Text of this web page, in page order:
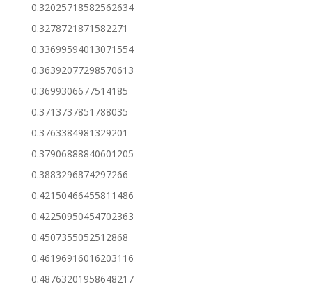
0.32025718582562634
0.3278721871582271
0.33699594013071554
0.36392077298570613
0.3699306677514185
0.3713737851788035
0.3763384981329201
0.37906888840601205
0.3883296874297266
0.42150466455811486
0.42250950454702363
0.4507355052512868
0.46196916016203116
0.48763201958648217